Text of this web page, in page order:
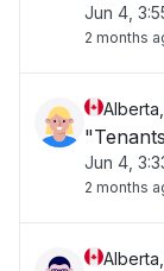
Jun 4,
2 months
Jun 4,
2 months